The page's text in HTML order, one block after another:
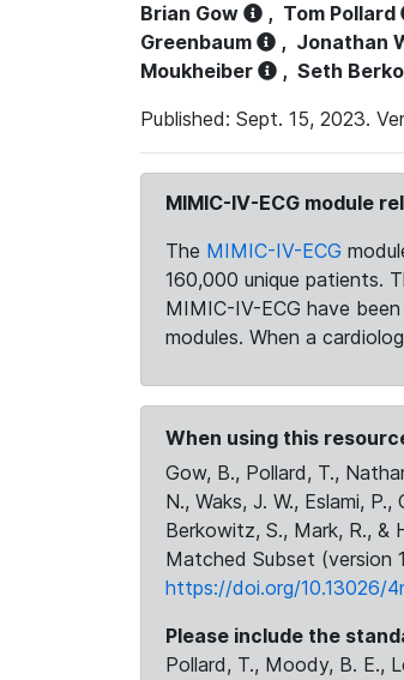
Brian Gow , Tom Pollard
Greenbaum
, Jonathan
Moukheiber
, Seth
Published: Sept. 15, 2023.
MIMIC-IV-ECG module
The MIMIC-IV-ECG
160,000 unique patients.
MIMIC-IV-ECG have
modules. When a
When using this
Gow, B., Pollard, T.,
N., Waks, J. W., Eslami,
Berkowitz, S., Mark, R., &
Matched Subset (version
https://doi.org/10.13026/
Please include the
Pollard, T., Moody, B. E.,